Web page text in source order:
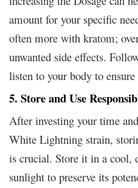
amount for your specific
often more with kratom;
unwanted side effects.
listen to your body to
5. Store and Use
After investing your time
White Lightning strain,
is crucial. Store it in a cool,
sunlight to preserve its